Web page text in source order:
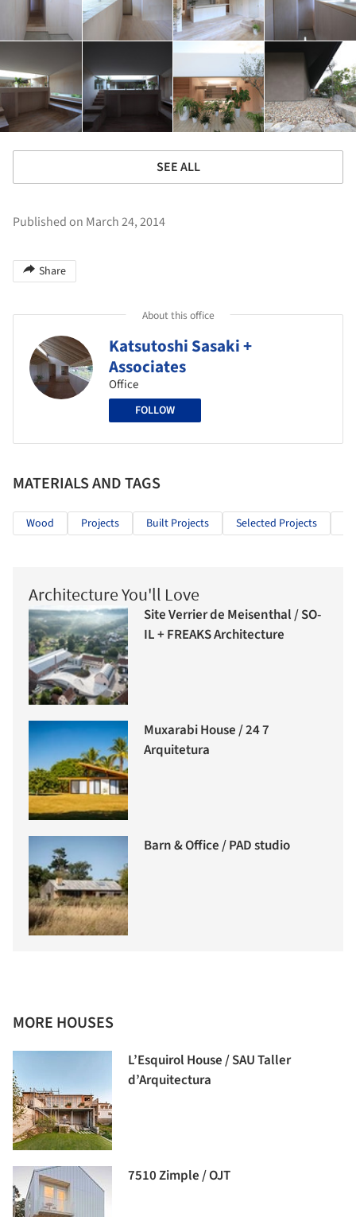
SEE ALL
Published on March 24, 2014
Share
About this office
Katsutoshi Sasaki +
Associates
Office
FOLLOW
MATERIALS AND TAGS
Wood Projects Built Projects Selected Projects
Architecture You'll Love
Site Verrier de Meisenthal / SO-
IL + FREAKS Architecture
Muxarabi House / 24 7
Arquitetura
Barn & Office / PAD studio
MORE HOUSES
L’Esquirol House / SAU Taller
d’Arquitectura
7510 Zimple / OJT